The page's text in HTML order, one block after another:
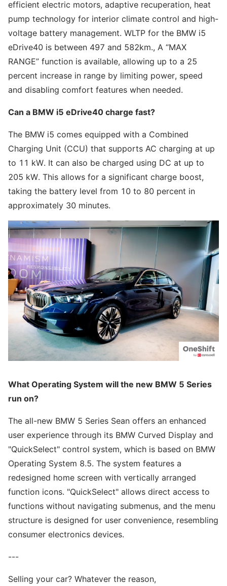
efficient electric motors, adaptive recuperation, heat
pump technology for interior climate control and high-
voltage battery management. WLTP for the BMW i5
eDrive40 is between 497 and 582km., A “MAX
RANGE” function is available, allowing up to a 25
percent increase in range by limiting power, speed
and disabling comfort features when needed.
Can a BMW i5 eDrive40 charge fast?
The BMW i5 comes equipped with a Combined
Charging Unit (CCU) that supports AC charging at up
to 11 kW. It can also be charged using DC at up to
205 kW. This allows for a significant charge boost,
taking the battery level from 10 to 80 percent in
approximately 30 minutes.
What Operating System will the new BMW 5 Series
run on?
The all-new BMW 5 Series Sean offers an enhanced
user experience through its BMW Curved Display and
"QuickSelect" control system, which is based on BMW
Operating System 8.5. The system features a
redesigned home screen with vertically arranged
function icons. "QuickSelect" allows direct access to
functions without navigating submenus, and the menu
structure is designed for user convenience, resembling
consumer electronics devices.
---
Selling your car? Whatever the reason,